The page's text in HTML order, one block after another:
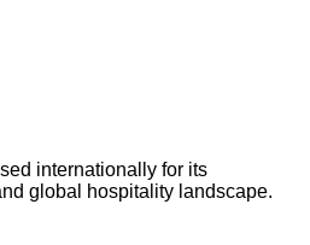
internationally for its
global hospitality landscape.